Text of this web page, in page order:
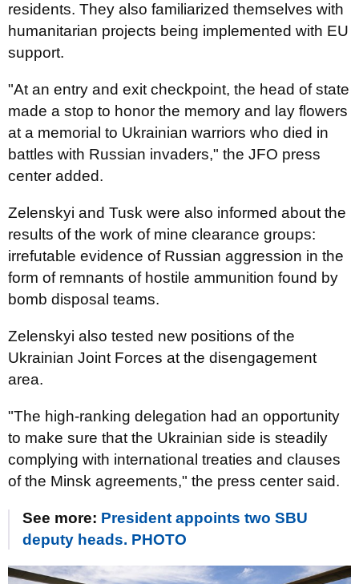
residents. They also familiarized themselves with
humanitarian projects being implemented with EU
support.
"At an entry and exit checkpoint, the head of state
made a stop to honor the memory and lay flowers
at a memorial to Ukrainian warriors who died in
battles with Russian invaders," the JFO press
center added.
Zelenskyi and Tusk were also informed about the
results of the work of mine clearance groups:
irrefutable evidence of Russian aggression in the
form of remnants of hostile ammunition found by
bomb disposal teams.
Zelenskyi also tested new positions of the
Ukrainian Joint Forces at the disengagement
area.
"The high-ranking delegation had an opportunity
to make sure that the Ukrainian side is steadily
complying with international treaties and clauses
of the Minsk agreements," the press center said.
See more: President appoints two SBU
deputy heads. PHOTO